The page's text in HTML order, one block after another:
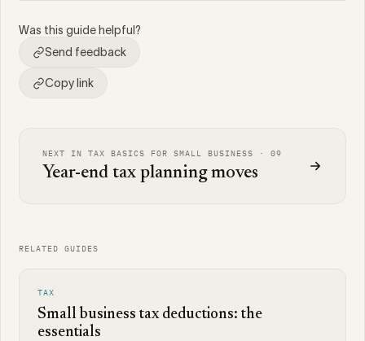
Was this guide helpful?
Send feedback
Copy link
NEXT IN TAX BASICS FOR SMALL BUSINESS · 09
Year-end tax planning moves
RELATED GUIDES
TAX
Small business tax deductions: the
essentials